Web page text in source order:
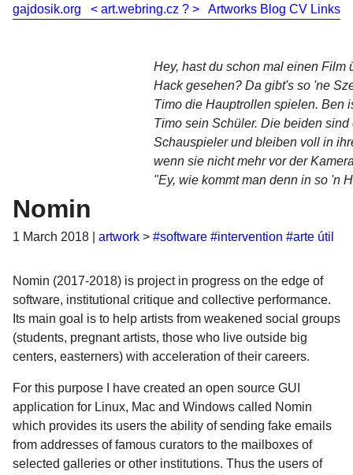
gajdosik.org < art.webring.cz ? > Artworks Blog CV Links
Hey, hast du schon mal einen Film
Hack gesehen? Da gibt's so 'ne
Timo die Hauptrollen spielen. Ben
Timo sein Schüler. Die beiden sind
Schauspieler und bleiben voll in
wenn sie nicht mehr vor der
"Ey, wie kommt man denn in so 'n
Nomin
1 March 2018 artwork > #software #intervention #arte útil
Nomin (2017-2018) is project in progress on the edge of
software, institutional critique and collective performance.
Its main goal is to help artists from weakened social groups
(students, pregnant artists, those who live outside big
centers, easterners) with acceleration of their careers.
For this purpose I have created an open source GUI
application for Linux, Mac and Windows called Nomin
which provides its users the ability of sending fake emails
from addresses of famous curators to the mailboxes of
selected galleries or other institutions. Thus the users of